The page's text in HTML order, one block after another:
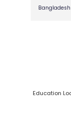
Bangladesh
Education